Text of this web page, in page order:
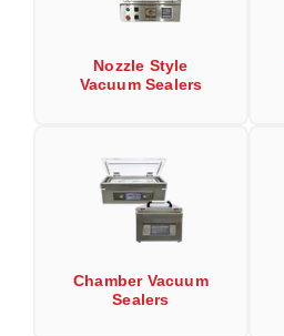
Mil-Spec
Retort -
Side
Nozzle Style
Vacuum Sealers
Chamber Vacuum
Sealers